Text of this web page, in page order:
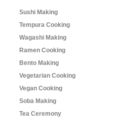
Sushi Making
Tempura Cooking
Wagashi Making
Ramen Cooking
Bento Making
Vegetarian Cooking
Vegan Cooking
Soba Making
Tea Ceremony